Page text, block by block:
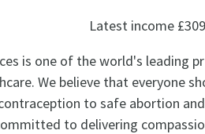
Latest income
is one of the world's leading
We believe that everyone
to safe abortion
to delivering